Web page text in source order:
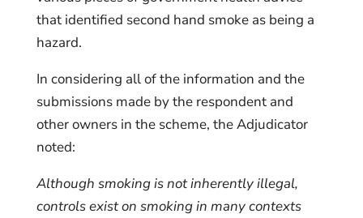
that identified second hand smoke as being a
hazard.
In considering all of the information and the
submissions made by the respondent and
other owners in the scheme, the Adjudicator
noted:
Although smoking is not inherently illegal,
controls exist on smoking in many contexts